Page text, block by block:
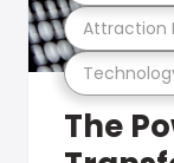
Attraction
The